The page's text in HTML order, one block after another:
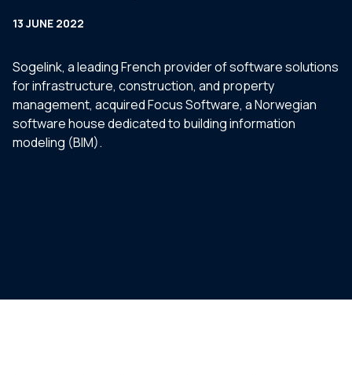
13 JUNE 2022
Sogelink, a leading French provider of software solutions
for infrastructure, construction, and property
management, acquired Focus Software, a Norwegian
software house dedicated to building information
modeling (BIM).